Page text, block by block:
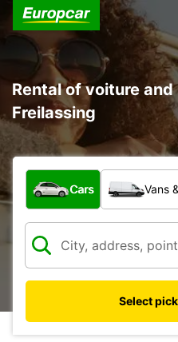
Rental of voiture
Freilassing
What type of vehicle?
Cars Vans
Select